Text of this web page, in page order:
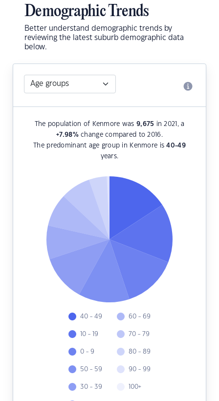
Demographic Trends
Better understand demographic trends by
reviewing the latest suburb demographic data
below.
The population of Kenmore was 9,675 in 2021, a
+7.98%change compared to 2016.
The predominant age group in Kenmore is40-49
years.
40 - 49
10 - 19
0 - 9
50 - 59
30 - 39
60 - 69
70 - 79
80 - 89
90 - 99
100+